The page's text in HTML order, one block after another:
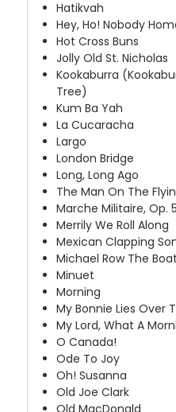
Hatikvah
Hey, Ho! Nobody
Hot Cross Buns
Jolly Old St. Nicholas
Kookaburra
Tree)
Kum Ba Yah
La Cucaracha
Largo
London Bridge
Long, Long Ago
The Man On The
Marche Militaire, Op.
Merrily We Roll Along
Mexican Clapping
Michael Row The
Minuet
Morning
My Bonnie Lies Over
My Lord, What A
O Canada!
Ode To Joy
Oh! Susanna
Old Joe Clark